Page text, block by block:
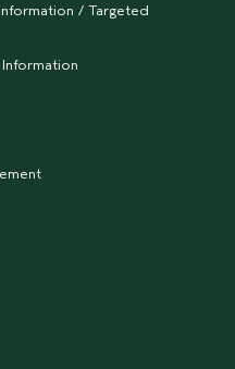
/ Targeted